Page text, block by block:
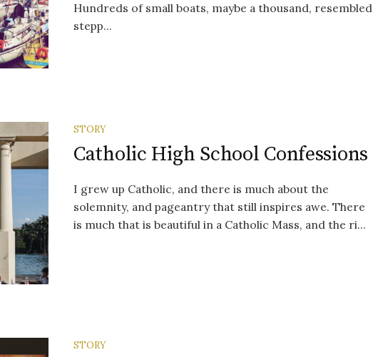
Hundreds of small boats, maybe a thousand, resembled
stepp...
STORY
Catholic High School Confessions
I grew up Catholic, and there is much about the
solemnity, and pageantry that still inspires awe. There
is much that is beautiful in a Catholic Mass, and the ri...
STORY